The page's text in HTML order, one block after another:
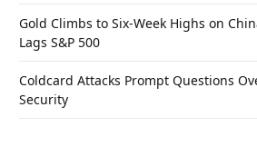
Gold Climbs to Six-Week Highs on
Lags S&P 500
Coldcard Attacks Prompt Questions
Security